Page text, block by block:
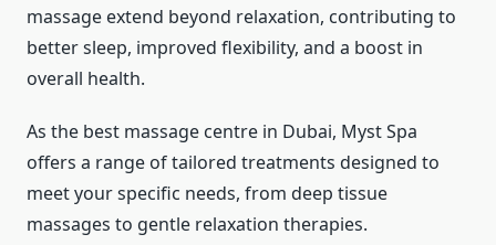
massage extend beyond relaxation, contributing to
better sleep, improved flexibility, and a boost in
overall health.
As the best massage centre in Dubai, Myst Spa
offers a range of tailored treatments designed to
meet your specific needs, from deep tissue
massages to gentle relaxation therapies.